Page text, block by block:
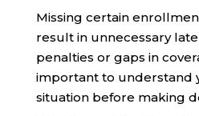
Missing certain
result in unnecessary
penalties or gaps in
important to understand
situation before making